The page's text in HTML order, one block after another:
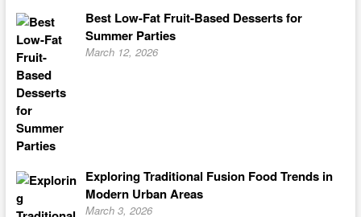
Best Low-Fat Fruit-Based Desserts for
Summer Parties
March 12, 2026
Exploring Traditional Fusion Food Trends in
Modern Urban Areas
March 3, 2026